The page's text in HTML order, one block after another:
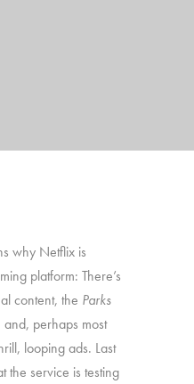
why Netflix is
platform: There’s
content, the Parks
and, perhaps most
looping ads. Last
the service is testing